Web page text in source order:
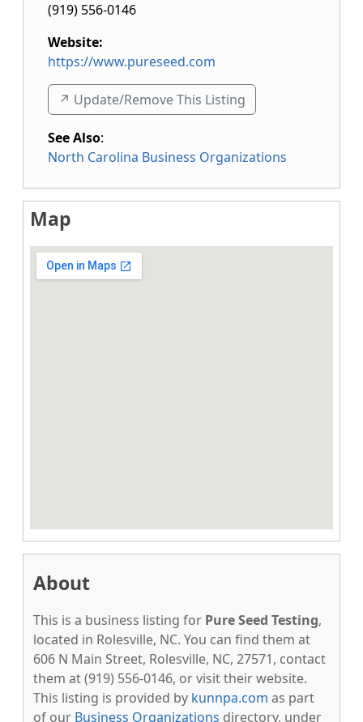
(919) 556-0146
Website:
https://www.pureseed.com
↗️ Update/Remove This Listing
See Also:
North Carolina Business Organizations
Map
About
This is a business listing for Pure Seed Testing,
located in Rolesville, NC. You can find them at
606 N Main Street, Rolesville, NC, 27571, contact
them at (919) 556-0146, or visit their website.
This listing is provided by kunnpa.com as part
of our Business Organizations directory, under